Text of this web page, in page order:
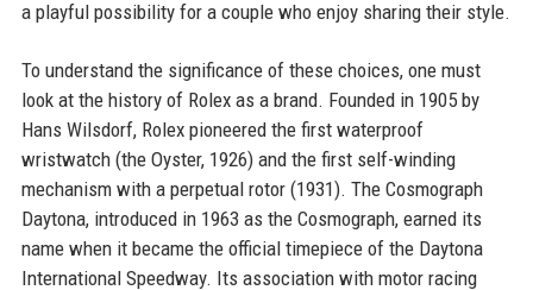
a playful possibility for a couple who enjoy sharing their style.
To understand the significance of these choices, one must
look at the history of Rolex as a brand. Founded in 1905 by
Hans Wilsdorf, Rolex pioneered the first waterproof
wristwatch (the Oyster, 1926) and the first self-winding
mechanism with a perpetual rotor (1931). The Cosmograph
Daytona, introduced in 1963 as the Cosmograph, earned its
name when it became the official timepiece of the Daytona
International Speedway. Its association with motor racing